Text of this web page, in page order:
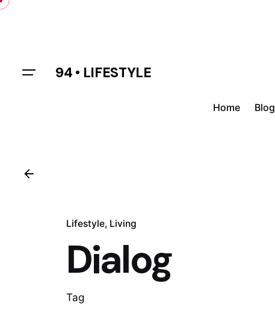
Skip
94 • LIFESTYLE
Home Blog
Lifestyle Living
Dialog
Tag